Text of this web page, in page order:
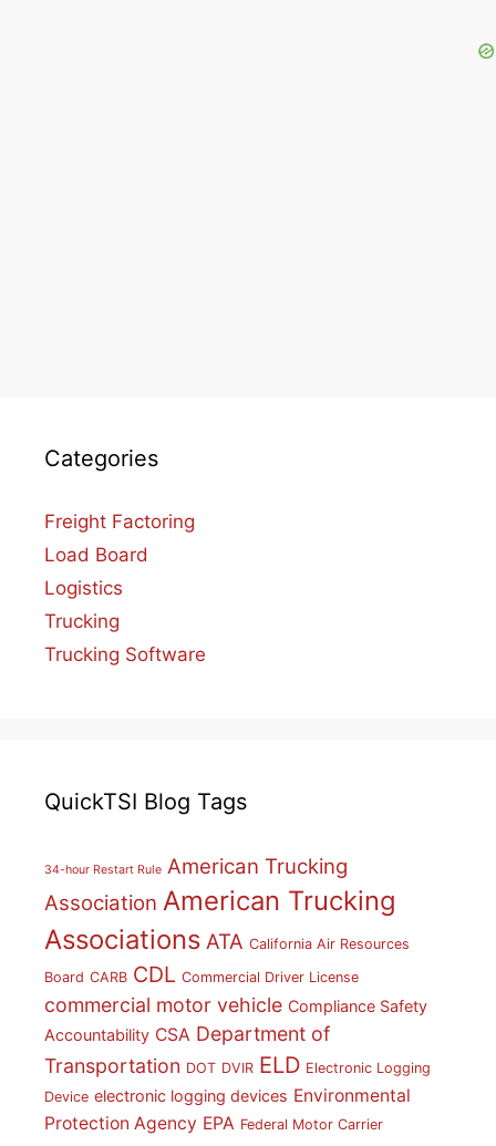
Categories
Freight Factoring
Load Board
Logistics
Trucking
Trucking Software
QuickTSI Blog Tags
34-hour Restart Rule American Trucking
Association American Trucking
Associations ATA California Air Resources
Board CARB CDL Commercial Driver License
commercial motor vehicle Compliance Safety
Accountability CSA Department of
Transportation DOT DVIR ELD Electronic Logging
Device electronic logging devices Environmental
Protection Agency EPA Federal Motor Carrier